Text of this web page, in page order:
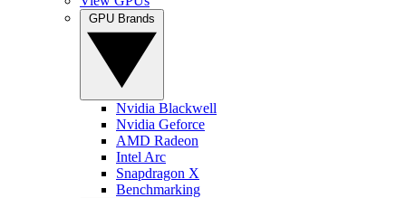
Nvidia Blackwell
Nvidia Geforce
AMD Radeon
Intel Arc
Snapdragon X
Benchmarking